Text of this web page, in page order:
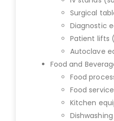
Surgical
Diagnostic
Patient lifts
Autoclave
Food and
Food
Food
Kitchen